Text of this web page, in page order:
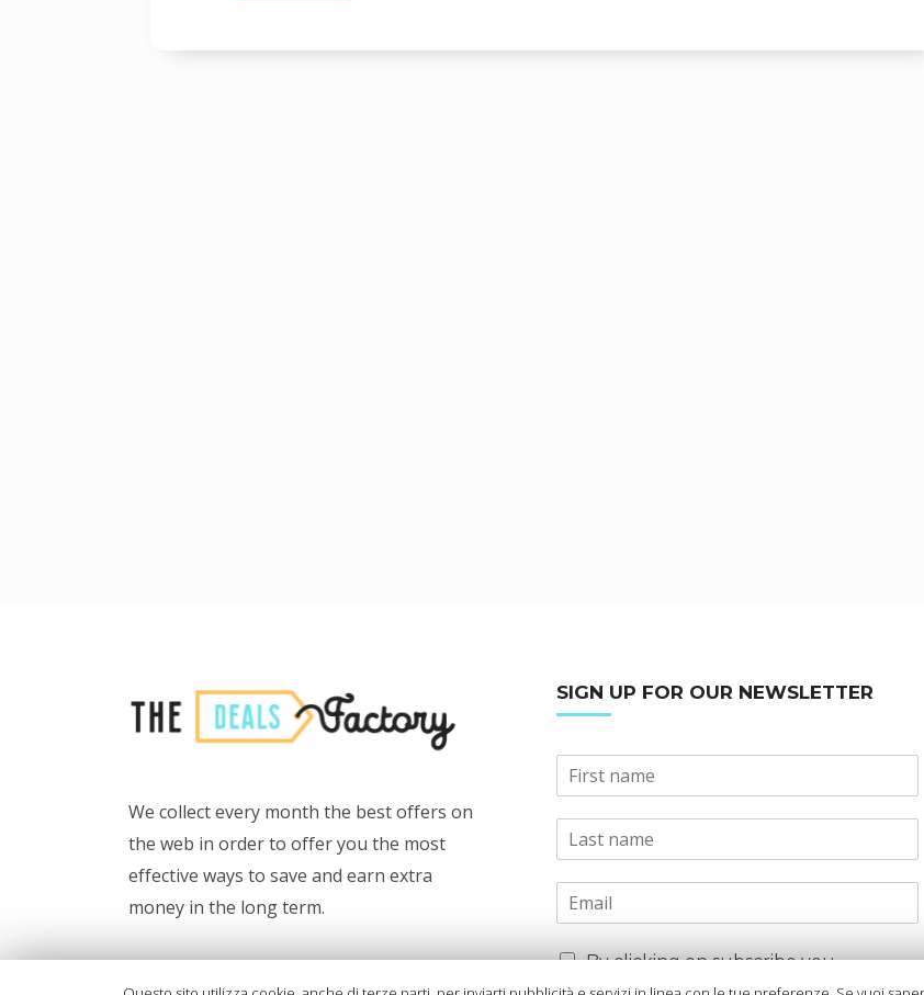
We collect every month the best offers on
the web in order to offer you the most
effective ways to save and earn extra
money in the long term.
SIGN UP FOR OUR NEWSLETTER
By clicking on subscribe you